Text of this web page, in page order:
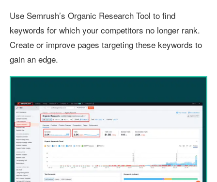
Use Semrush’s Organic Research Tool to find
keywords for which your competitors no longer rank.
Create or improve pages targeting these keywords to
gain an edge.